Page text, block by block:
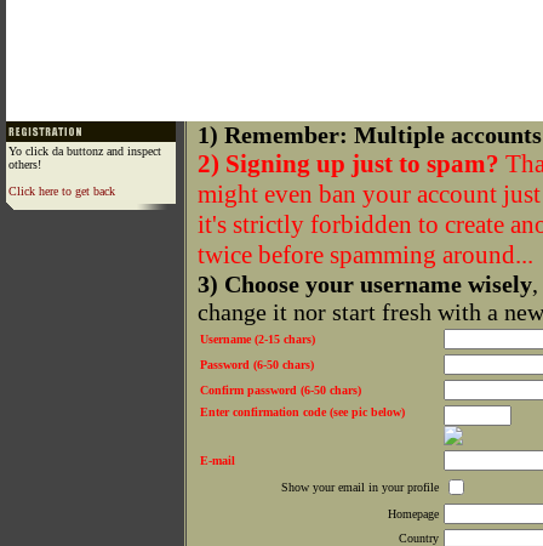
Yo click da buttonz and inspect
others!
Click here to get back
1) Remember: Multiple
2) Signing up just to spam?
might even ban your account
it's strictly forbidden to create
twice before spamming around...
3) Choose your username wisely
change it nor start fresh with a
Username (2-15 chars)
Password (6-50 chars)
Confirm password (6-50 chars)
Enter confirmation code (see pic below)
E-mail
Show your email in your profile
Homepage
Country